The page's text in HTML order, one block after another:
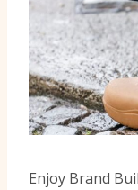
Enjoy Brand